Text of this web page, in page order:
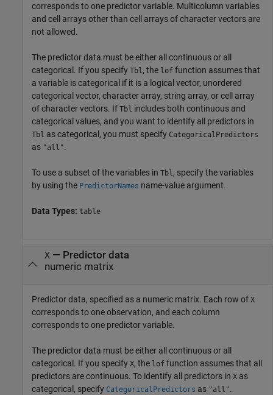
corresponds to one predictor variable. Multicolumn variables
and cell arrays other than cell arrays of character vectors are
not allowed.
The predictor data must be either all continuous or all
categorical. If you specify Tbl , the lof function assumes that
a variable is categorical if it is a logical vector, unordered
categorical vector, character array, string array, or cell array
of character vectors. If Tbl includes both continuous and
categorical values, and you want to identify all predictors in
Tbl as categorical, you must specify CategoricalPredictors
as "all".
To use a subset of the variables in Tbl , specify the variables
by using the PredictorNames name-value argument.
Data Types: table
X— Predictor data
numeric matrix
Predictor data, specified as a numeric matrix. Each row of X
corresponds to one observation, and each column
corresponds to one predictor variable.
The predictor data must be either all continuous or all
categorical. If you specify X, the lof function assumes that all
predictors are continuous. To identify all predictors in X as
categorical, specify CategoricalPredictors as "all".